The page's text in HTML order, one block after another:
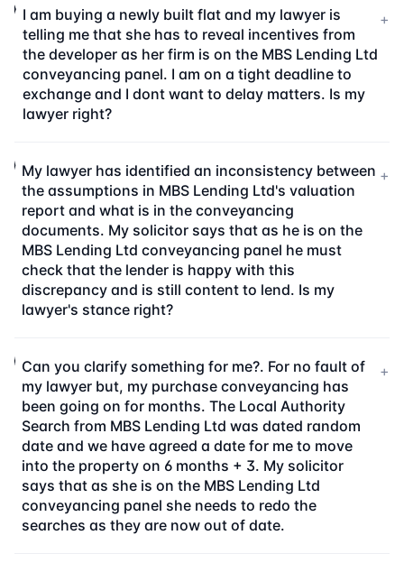
I am buying a newly built flat and my lawyer is
telling me that she has to reveal incentives from
the developer as her firm is on the MBS Lending Ltd
conveyancing panel. I am on a tight deadline to
exchange and I dont want to delay matters. Is my
lawyer right?
+
My lawyer has identified an inconsistency between
the assumptions in MBS Lending Ltd's valuation
report and what is in the conveyancing
documents. My solicitor says that as he is on the
MBS Lending Ltd conveyancing panel he must
check that the lender is happy with this
discrepancy and is still content to lend. Is my
lawyer's stance right?
+
Can you clarify something for me?. For no fault of
my lawyer but, my purchase conveyancing has
been going on for months. The Local Authority
Search from MBS Lending Ltd was dated random
date and we have agreed a date for me to move
into the property on 6 months + 3. My solicitor
says that as she is on the MBS Lending Ltd
conveyancing panel she needs to redo the
searches as they are now out of date.
+